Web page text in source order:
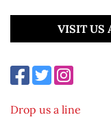
VISIT US
Drop us a line